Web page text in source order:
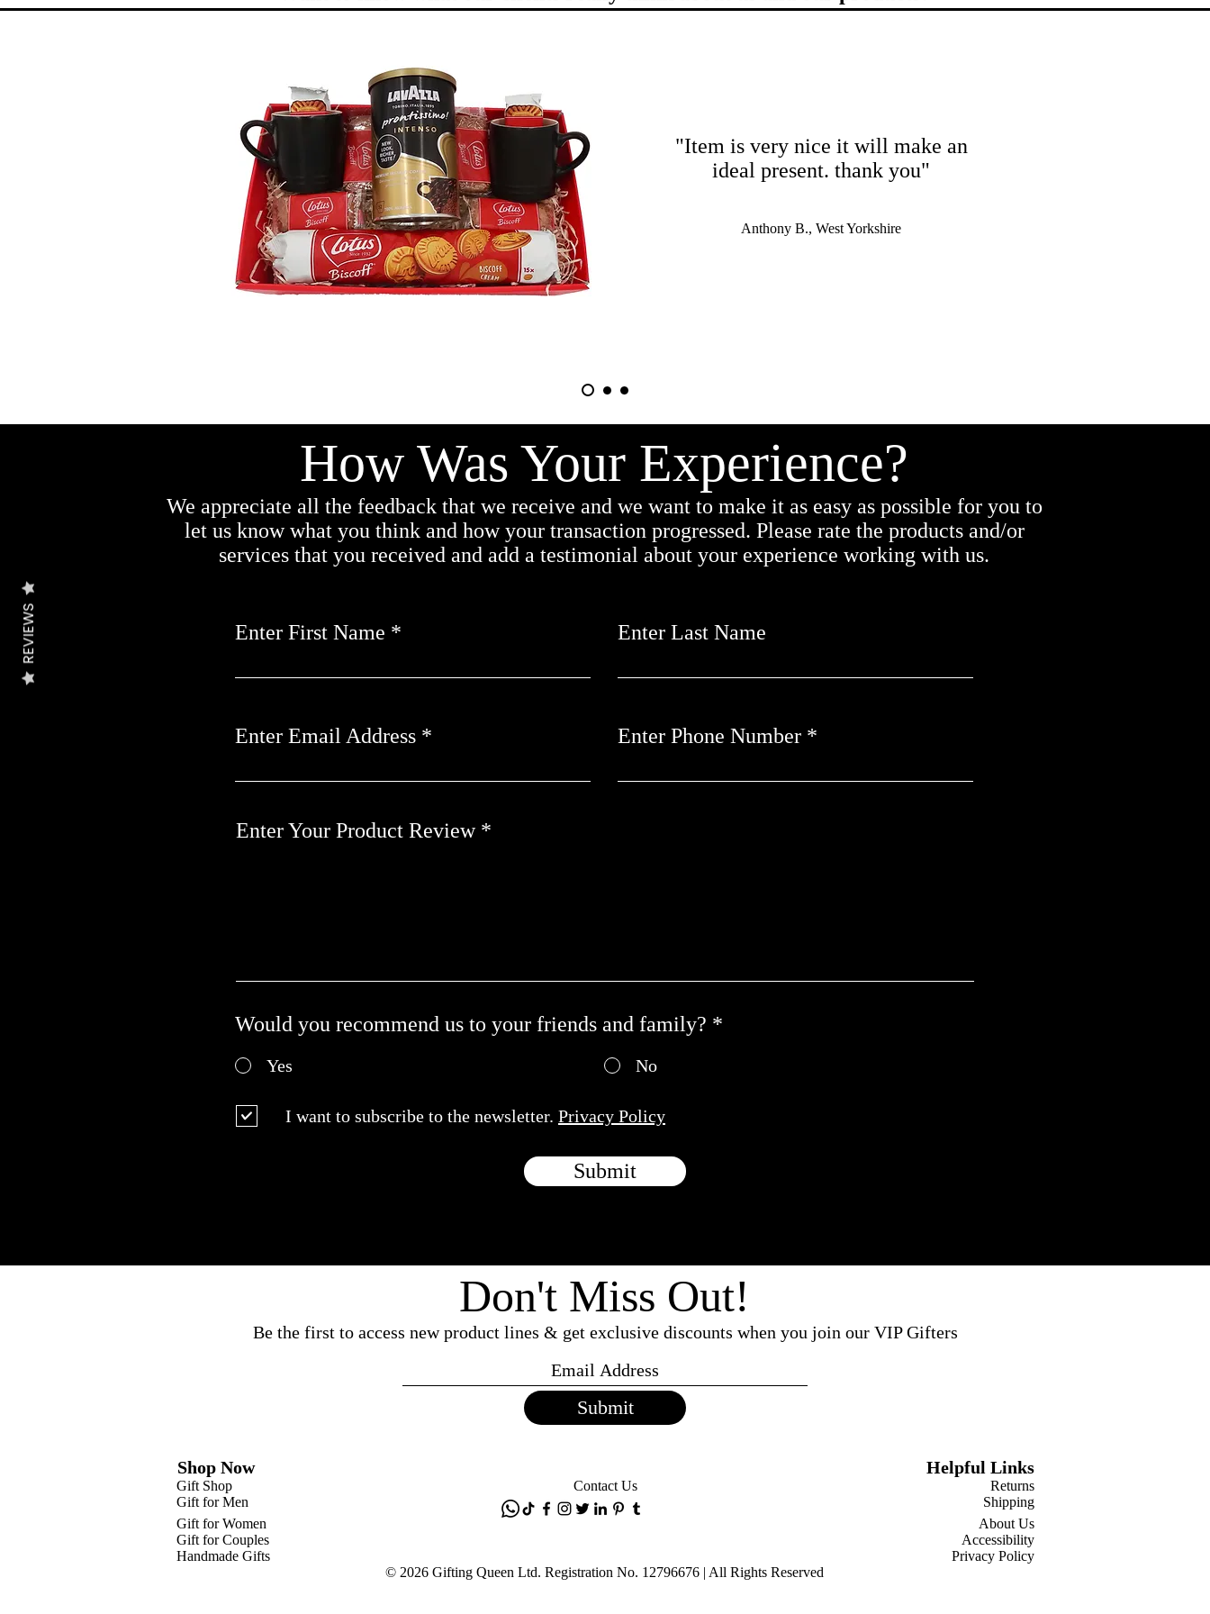
"Item is very nice it will make an
ideal present. thank you"
Anthony B., West Yorkshire
How Was Your Experience?
We appreciate all the feedback that we receive and we want to make it as easy as possible for you to
let us know what you think and how your transaction progressed. Please rate the products and/or
services that you received and add a testimonial about your experience working with us.
Enter First Name Enter Last Name
Enter Email Address Enter Phone Number
Enter Your Product Review
Would you recommend us to your friends and family? *
Yes No
I want to subscribe to the newsletter. Privacy Policy
Submit
Don't Miss Out!
Be the first to access new product lines & get exclusive discounts when you join our VIP Gifters
Submit
Shop Now
Gift Shop
Gift for Men
Gift for Women
Contact Us
Gift for Couples
Handmade Gifts
Helpful Links
Returns
Shipping
About Us
Accessibility
Privacy Policy
© 2026 Gifting Queen Ltd. Registration No. 12796676 | All Rights Reserved
REVIEWS